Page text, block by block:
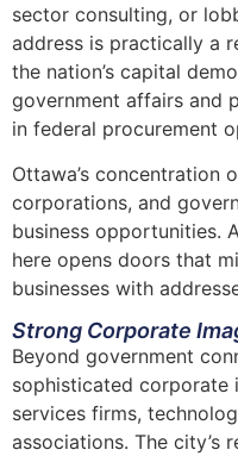
sector consulting, or
address is practically a
the nation’s capital
government affairs and
in federal procurement
Ottawa’s concentration
corporations, and
business opportunities.
here opens doors that
businesses with
Strong Corporate
Beyond government
sophisticated corporate
services firms,
associations. The city’s